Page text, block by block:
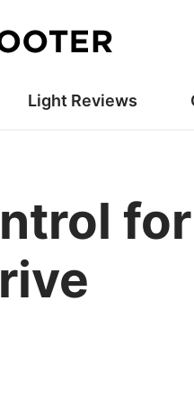
Light Reviews